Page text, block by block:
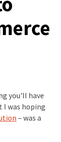
you'll have
I was hoping
– was a